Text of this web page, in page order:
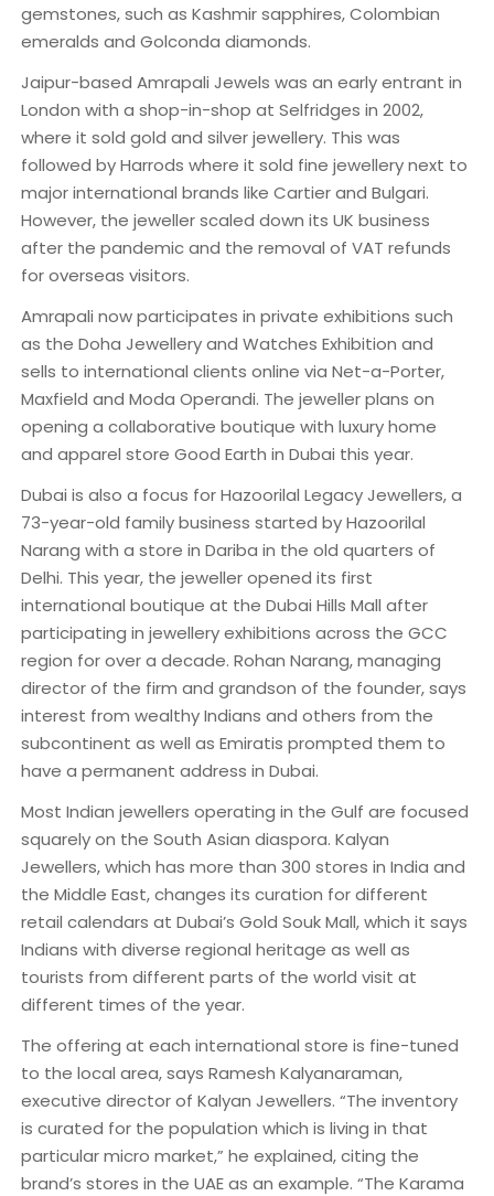
gemstones, such as Kashmir sapphires, Colombian
emeralds and Golconda diamonds.
Jaipur-based Amrapali Jewels was an early entrant in
London with a shop-in-shop at Selfridges in 2002,
where it sold gold and silver jewellery. This was
followed by Harrods where it sold fine jewellery next to
major international brands like Cartier and Bulgari.
However, the jeweller scaled down its UK business
after the pandemic and the removal of VAT refunds
for overseas visitors.
Amrapali now participates in private exhibitions such
as the Doha Jewellery and Watches Exhibition and
sells to international clients online via Net-a-Porter,
Maxfield and Moda Operandi. The jeweller plans on
opening a collaborative boutique with luxury home
and apparel store Good Earth in Dubai this year.
Dubai is also a focus for Hazoorilal Legacy Jewellers, a
73-year-old family business started by Hazoorilal
Narang with a store in Dariba in the old quarters of
Delhi. This year, the jeweller opened its first
international boutique at the Dubai Hills Mall after
participating in jewellery exhibitions across the GCC
region for over a decade. Rohan Narang, managing
director of the firm and grandson of the founder, says
interest from wealthy Indians and others from the
subcontinent as well as Emiratis prompted them to
have a permanent address in Dubai.
Most Indian jewellers operating in the Gulf are focused
squarely on the South Asian diaspora. Kalyan
Jewellers, which has more than 300 stores in India and
the Middle East, changes its curation for different
retail calendars at Dubai’s Gold Souk Mall, which it says
Indians with diverse regional heritage as well as
tourists from different parts of the world visit at
different times of the year.
The offering at each international store is fine-tuned
to the local area, says Ramesh Kalyanaraman,
executive director of Kalyan Jewellers. “The inventory
is curated for the population which is living in that
particular micro market,” he explained, citing the
brand’s stores in the UAE as an example. “The Karama